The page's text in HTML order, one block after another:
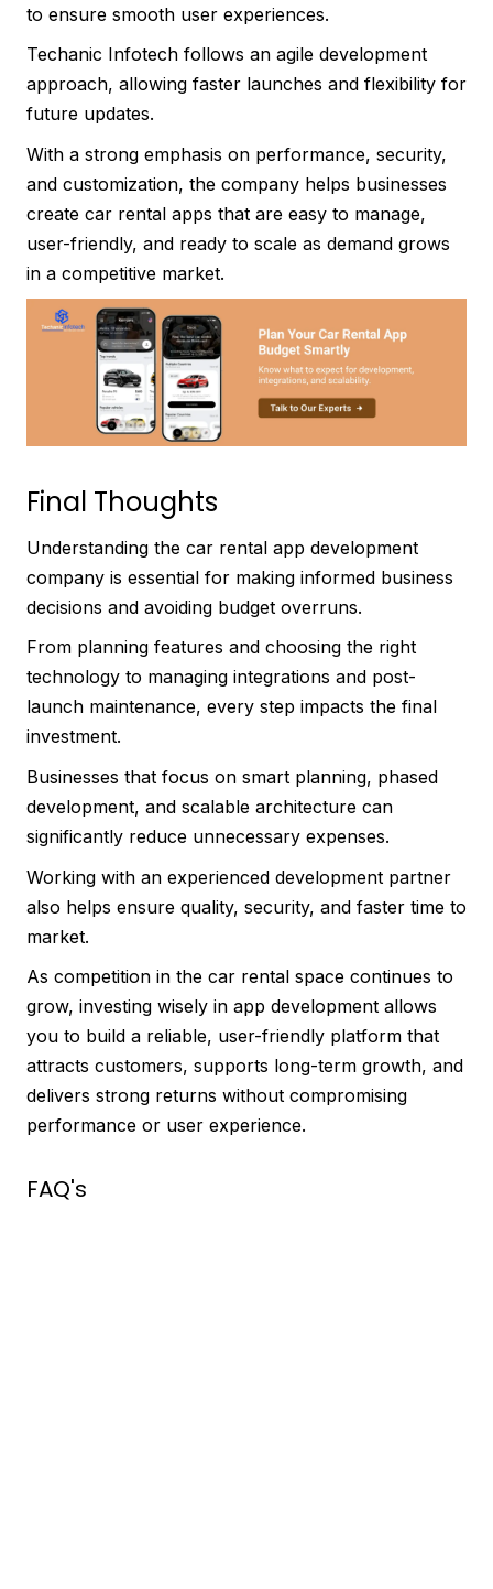
to ensure smooth user experiences.
Techanic Infotech follows an agile development
approach, allowing faster launches and flexibility for
future updates.
With a strong emphasis on performance, security,
and customization, the company helps businesses
create car rental apps that are easy to manage,
user-friendly, and ready to scale as demand grows
in a competitive market.
Final Thoughts
Understanding the car rental app development
company is essential for making informed business
decisions and avoiding budget overruns.
From planning features and choosing the right
technology to managing integrations and post-
launch maintenance, every step impacts the final
investment.
Businesses that focus on smart planning, phased
development, and scalable architecture can
significantly reduce unnecessary expenses.
Working with an experienced development partner
also helps ensure quality, security, and faster time to
market.
As competition in the car rental space continues to
grow, investing wisely in app development allows
you to build a reliable, user-friendly platform that
attracts customers, supports long-term growth, and
delivers strong returns without compromising
performance or user experience.
FAQ's